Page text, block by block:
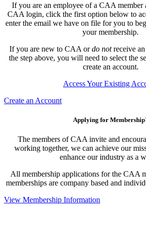
If you are an employee of a CAA member
CAA login, click the first option below to
enter the email we have on file for you to
your membership.
If you are new to CAA ordo notreceive
the step above, you will need to select the
create an account.
Access Your Existing
Create an Account
Applying for
The members of CAA invite and
working together, we can achieve our
enhance our industry as a
All membership applications for the CAA
memberships are company based and
View Membership Information